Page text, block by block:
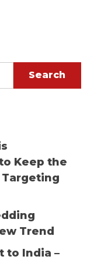
Keep the
Targeting
Trend
to India –